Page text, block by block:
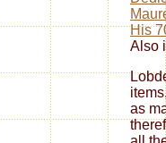
His
Also
as